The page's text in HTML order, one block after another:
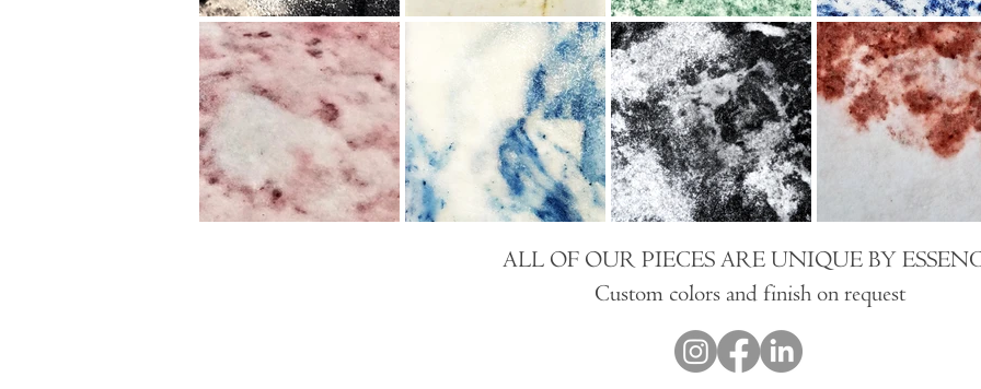
ALL OF OUR PIECES ARE UNIQUE BY
Custom colors and finish on request